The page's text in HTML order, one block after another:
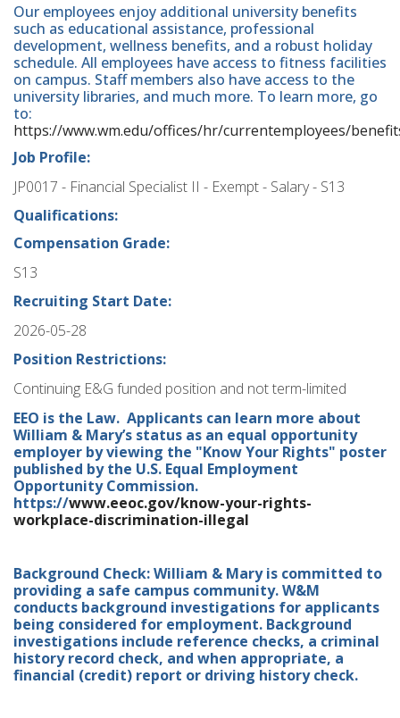
Our employees enjoy additional university benefits
such as educational assistance, professional
development, wellness benefits, and a robust holiday
schedule. All employees have access to fitness facilities
on campus. Staff members also have access to the
university libraries, and much more. To learn more, go
to:
https://www.wm.edu/offices/hr/currentemployees/
Job Profile:
JP0017 - Financial Specialist II - Exempt - Salary - S13
Qualifications:
Compensation Grade:
S13
Recruiting Start Date:
2026-05-28
Position Restrictions:
Continuing E&G funded position and not term-limited
EEO is the Law. Applicants can learn more about
William & Mary’s status as an equal opportunity
employer by viewing the "Know Your Rights" poster
published by the U.S. Equal Employment
Opportunity Commission.
https://www.eeoc.gov/know-your-rights-
workplace-discrimination-illegal
Background Check: William & Mary is committed to
providing a safe campus community. W&M
conducts background investigations for applicants
being considered for employment. Background
investigations include reference checks, a criminal
history record check, and when appropriate, a
financial (credit) report or driving history check.